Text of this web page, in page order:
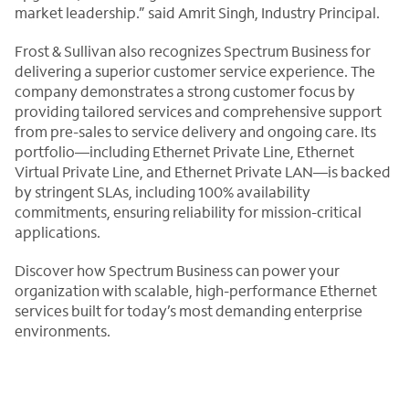
market leadership.” said Amrit Singh, Industry Principal.
Frost & Sullivan also recognizes Spectrum Business for
delivering a superior customer service experience. The
company demonstrates a strong customer focus by
providing tailored services and comprehensive support
from pre-sales to service delivery and ongoing care. Its
portfolio—including Ethernet Private Line, Ethernet
Virtual Private Line, and Ethernet Private LAN—is backed
by stringent SLAs, including 100% availability
commitments, ensuring reliability for mission-critical
applications.
Discover how Spectrum Business can power your
organization with scalable, high-performance Ethernet
services built for today’s most demanding enterprise
environments.